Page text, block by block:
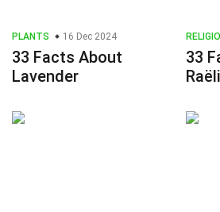
PLANTS 16 Dec 2024
33 Facts About
Lavender
33